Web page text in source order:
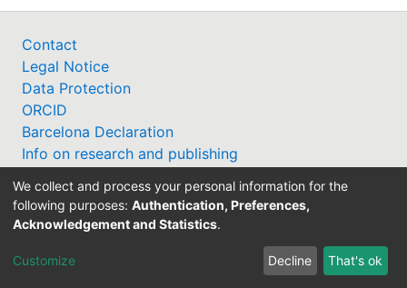
Contact
Legal Notice
Data Protection
ORCID
Barcelona Declaration
Info on research and publishing
We collect and process your personal information for the
following purposes: Authentication, Preferences,
Acknowledgement and Statistics.
Customize Decline That's ok